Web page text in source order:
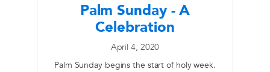
Palm Sunday - A
Celebration
April 4, 2020
Palm Sunday begins the start of holy week.